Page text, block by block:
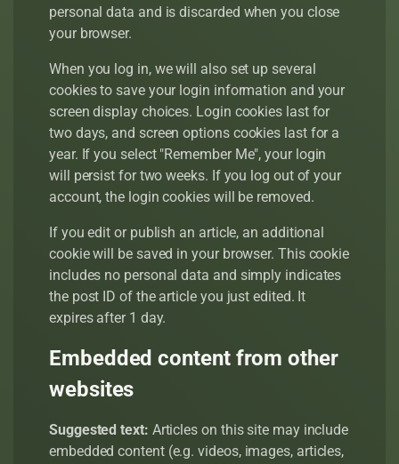
personal data and is discarded when you close
your browser.
When you log in, we will also set up several
cookies to save your login information and your
screen display choices. Login cookies last for
two days, and screen options cookies last for a
year. If you select "Remember Me", your login
will persist for two weeks. If you log out of your
account, the login cookies will be removed.
If you edit or publish an article, an additional
cookie will be saved in your browser. This cookie
includes no personal data and simply indicates
the post ID of the article you just edited. It
expires after 1 day.
Embedded content from other
websites
Suggested text: Articles on this site may include
embedded content (e.g. videos, images, articles,